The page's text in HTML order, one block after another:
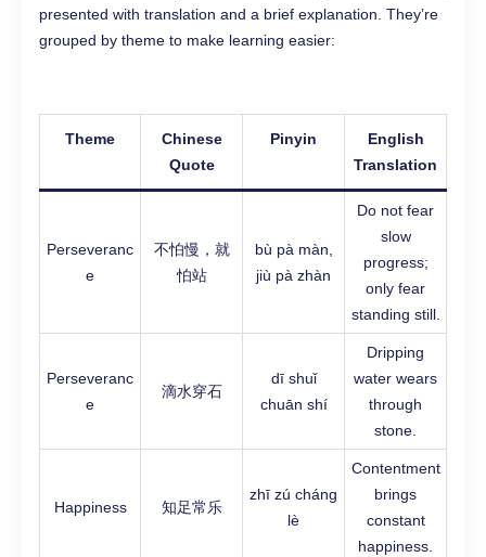
presented with translation and a brief explanation. They’re
grouped by theme to make learning easier:
Theme
Chinese
Quote
Pinyin
English
Translation
Perseveranc
e
不怕慢，就
怕站
bù pà màn,
jiù pà zhàn
Do not fear
slow
progress;
only fear
standing still.
Perseveranc
e
滴水穿石
dī shuǐ
chuān shí
Dripping
water wears
through
stone.
Happiness 知足常乐
zhī zú cháng
lè
Contentment
brings
constant
happiness.